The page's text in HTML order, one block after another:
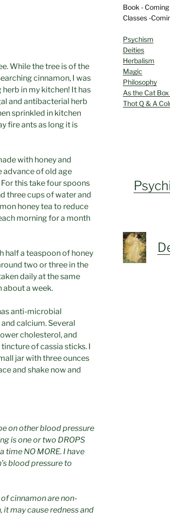
While the tree is of the
cinnamon, I was
in my kitchen! It has
and antibacterial herb
sprinkled in kitchen
fire ants as long it is
with honey and
advance of old age
this take four spoons
three cups of water and
honey tea to reduce
morning for a month
half a teaspoon of honey
two or three in the
daily at the same
about a week.
anti-microbial
calcium. Several
cholesterol, and
of cassia sticks. I
jar with three ounces
and shake now and
on other blood pressure
is one or two DROPS
time NO MORE. I have
blood pressure to
cinnamon are non-
it may cause redness and
Book - Coming
Classes -
Psychism
Deities
Herbalism
Magic
Philosophy
As the Cat
Thot Q & A